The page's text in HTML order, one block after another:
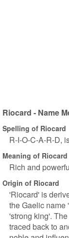
Riocard - Name
Spelling of Riocard
R-I-O-C-A-R-D,
Meaning of Riocard
Rich and
Origin of Riocard
'Riocard' is
the Gaelic name
'strong king'.
traced back to